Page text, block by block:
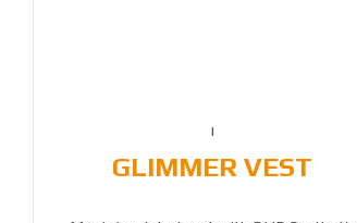
GLIMMER VEST